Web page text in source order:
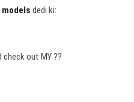
dedi ki:
out MY ??